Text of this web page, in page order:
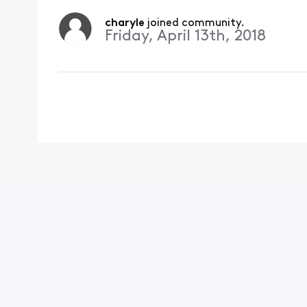
charyle joined community.
Friday, April 13th, 2018